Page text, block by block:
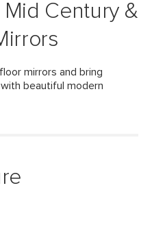
Century &
mirrors and bring
beautiful modern